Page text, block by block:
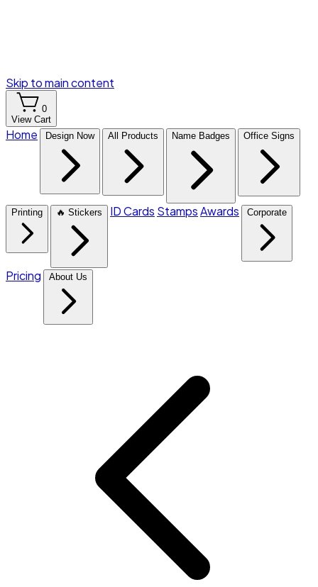
Skip to main content
0
View Cart
Home Design Now All Products Name Badges Office Signs
Printing 🔥 Stickers ID Cards StampsAwards Corporate
Pricing About Us